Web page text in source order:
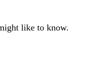
like to know.